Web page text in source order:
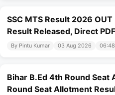
SSC MTS Result 2026 OUT
Result Released, Direct
By Pintu Kumar 03 Aug 2026
Bihar B.Ed 4th Round
Round Seat Allotment Result